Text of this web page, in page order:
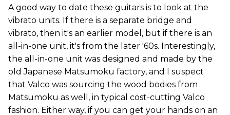
A good way to date these guitars is to look at the
vibrato units. If there is a separate bridge and
vibrato, then it's an earlier model, but if there is an
all-in-one unit, it's from the later '60s. Interestingly,
the all-in-one unit was designed and made by the
old Japanese Matsumoku factory, and I suspect
that Valco was sourcing the wood bodies from
Matsumoku as well, in typical cost-cutting Valco
fashion. Either way, if you can get your hands on an